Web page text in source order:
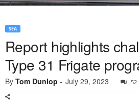
SEA
Report highlights
Type 31 Frigate
By Tom Dunlop - July 29, 2023 52